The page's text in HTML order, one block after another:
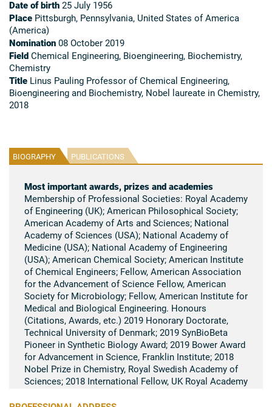
Date of birth 25 July 1956
Place Pittsburgh, Pennsylvania, United States of America
(America)
Nomination 08 October 2019
Field Chemical Engineering, Bioengineering, Biochemistry,
Chemistry
Title Linus Pauling Professor of Chemical Engineering,
Bioengineering and Biochemistry, Nobel laureate in Chemistry,
2018
BIOGRAPHY PUBLICATIONS
Most important awards, prizes and academies
Membership of Professional Societies: Royal Academy
of Engineering (UK); American Philosophical Society;
American Academy of Arts and Sciences; National
Academy of Sciences (USA); National Academy of
Medicine (USA); National Academy of Engineering
(USA); American Chemical Society; American Institute
of Chemical Engineers; Fellow, American Association
for the Advancement of Science Fellow, American
Society for Microbiology; Fellow, American Institute for
Medical and Biological Engineering. Honours
(Citations, Awards, etc.) 2019 Honorary Doctorate,
Technical University of Denmark; 2019 SynBioBeta
Pioneer in Synthetic Biology Award; 2019 Bower Award
for Advancement in Science, Franklin Institute; 2018
Nobel Prize in Chemistry, Royal Swedish Academy of
Sciences; 2018 International Fellow, UK Royal Academy